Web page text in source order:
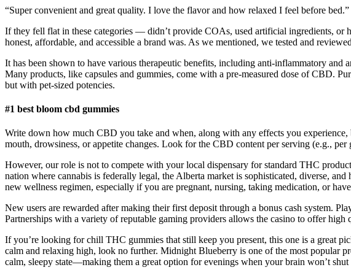
“Super convenient and great quality. I love the flavor and how relaxed I feel before
If they fell flat in these categories — didn’t provide COAs, used artificial ingredients, or
honest, affordable, and accessible a brand was. As we mentioned, we tested and
It has been shown to have various therapeutic benefits, including anti-inflammatory
Many products, like capsules and gummies, come with a pre-measured dose of CBD.
but with pet-sized potencies.
#1 best bloom cbd gummies
Write down how much CBD you take and when, along with any effects you
mouth, drowsiness, or appetite changes. Look for the CBD content per serving (e.g.,
However, our role is not to compete with your local dispensary for standard THC
nation where cannabis is federally legal, the Alberta market is sophisticated, diverse,
new wellness regimen, especially if you are pregnant, nursing, taking medication, or
New users are rewarded after making their first deposit through a bonus cash system.
Partnerships with a variety of reputable gaming providers allows the casino to offer
If you’re looking for chill THC gummies that still keep you present, this one is a great
calm and relaxing high, look no further. Midnight Blueberry is one of the most popular
calm, sleepy state—making them a great option for evenings when your brain won’t shut